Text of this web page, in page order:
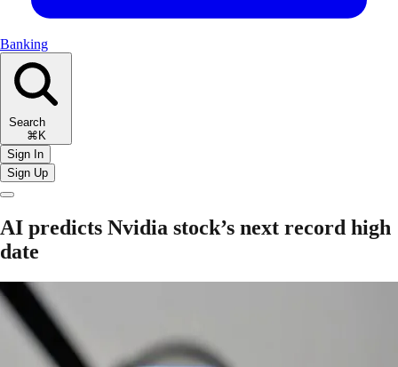
Banking
Search
⌘K
Sign In
Sign Up
AI predicts Nvidia stock’s next record high
date